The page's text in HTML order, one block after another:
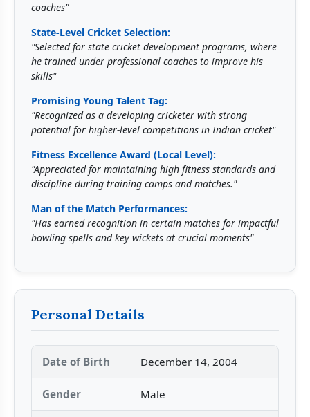
coaches"
State-Level Cricket Selection:
"Selected for state cricket development programs, where
he trained under professional coaches to improve his
skills"
Promising Young Talent Tag:
"Recognized as a developing cricketer with strong
potential for higher-level competitions in Indian cricket"
Fitness Excellence Award (Local Level):
"Appreciated for maintaining high fitness standards and
discipline during training camps and matches."
Man of the Match Performances:
"Has earned recognition in certain matches for impactful
bowling spells and key wickets at crucial moments"
Personal Details
Date of Birth December 14, 2004
Gender Male